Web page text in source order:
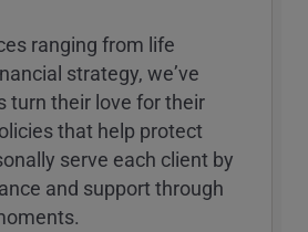
ranging from life
strategy, weʼve
turn their love for their
that help protect
serve each client by
and support through